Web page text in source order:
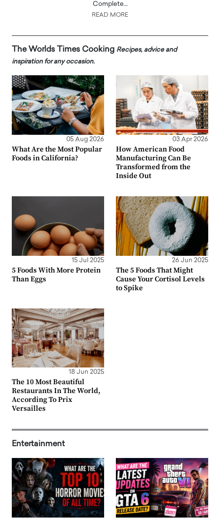
Complete…
READ MORE
The Worlds Times Cooking Recipes, advice and
inspiration for any occasion.
05 Aug 2026
What Are the Most Popular
Foods in California?
03 Apr 2026
How American Food
Manufacturing Can Be
Transformed from the
Inside Out
15 Jul 2025
5 Foods With More Protein
Than Eggs
26 Jun 2025
The 5 Foods That Might
Cause Your Cortisol Levels
to Spike
18 Jun 2025
The 10 Most Beautiful
Restaurants In The World,
According To Prix
Versailles
Entertainment